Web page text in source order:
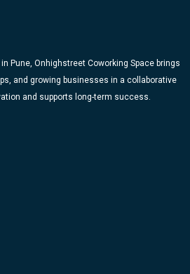
a
m
n
-
b
Pune, Onhighstreet Coworking Space brings
and growing businesses in a collaborative
and supports long-term success.